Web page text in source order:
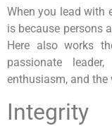
When you lead with
is because persons
Here also works
passionate
enthusiasm, and the
Integrity